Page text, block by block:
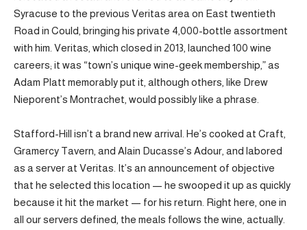
Syracuse to the previous Veritas area on East twentieth
Road in Could, bringing his private 4,000-bottle assortment
with him. Veritas, which closed in 2013, launched 100 wine
careers; it was “town’s unique wine-geek membership,” as
Adam Platt memorably put it, although others, like Drew
Nieporent’s Montrachet, would possibly like a phrase.
Stafford-Hill isn’t a brand new arrival. He’s cooked at Craft,
Gramercy Tavern, and Alain Ducasse’s Adour, and labored
as a server at Veritas. It’s an announcement of objective
that he selected this location — he swooped it up as quickly
because it hit the market — for his return. Right here, one in
all our servers defined, the meals follows the wine, actually.